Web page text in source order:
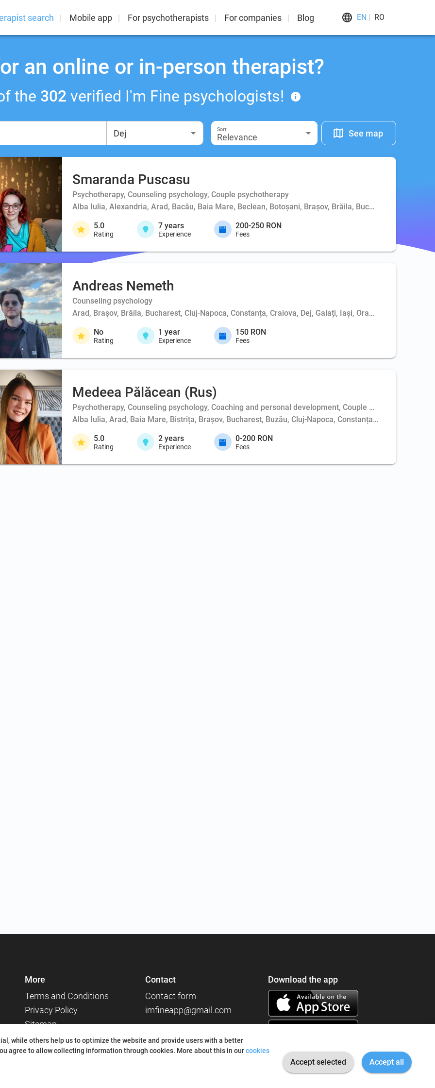
search Mobile app For psychotherapists For companies Blog EN RO
while others help us to optimize the website and provide users with a better
agree to allow collecting information through cookies. More about this in ourcookies
Accept selected Accept all
an online or in-person therapist?
the 302 verified I'm Fine psychologists!
Sort
Relevance See map
Smaranda Puscasu
Psychotherapy, Counseling psychology, Couple psychotherapy
Alba Iulia, Alexandria, Arad, Bacău, Baia Mare, Beclean, Botoșani, Brașov, Brăila, Bucharest, Buzău,
5.0
Rating
7 years
Experience
200-250 RON
Fees
Andreas Nemeth
Counseling psychology
Arad, Brașov, Brăila, Bucharest, Cluj-Napoca, Constanța, Craiova, Dej, Galați, Iași, Oradea, Pitești,
No
Rating
1 year
Experience
150 RON
Fees
Medeea Pălăcean (Rus)
Psychotherapy, Counseling psychology, Coaching and personal development, Couple psychotherapy,
Alba Iulia, Arad, Baia Mare, Bistrița, Brașov, Bucharest, Buzău, Cluj-Napoca, Constanța, Dej,
5.0
Rating
2 years
Experience
0-200 RON
Fees
More
Terms and Conditions
Privacy Policy
Sitemap
Contact
Contact form
imfineapp@gmail.com
Download the app
© 2026 I'm Fine. All rights reserved.